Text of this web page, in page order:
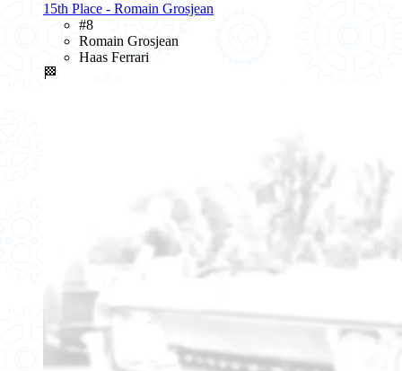
15th Place - Romain Grosjean
#8
Romain Grosjean
Haas Ferrari
🏁